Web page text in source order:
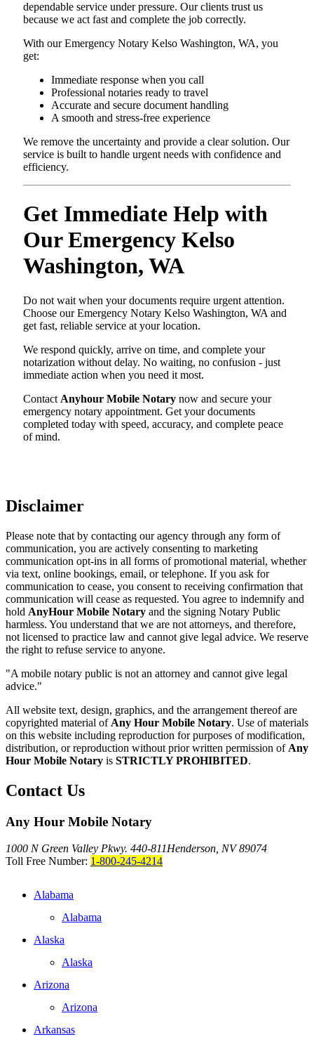
dependable service under pressure. Our clients trust us
because we act fast and complete the job correctly.
With our Emergency Notary Kelso Washington, WA, you
get:
Immediate response when you call
Professional notaries ready to travel
Accurate and secure document handling
A smooth and stress-free experience
We remove the uncertainty and provide a clear solution. Our
service is built to handle urgent needs with confidence and
efficiency.
Get Immediate Help with
Our Emergency Kelso
Washington, WA
Do not wait when your documents require urgent attention.
Choose our Emergency Notary Kelso Washington, WA and
get fast, reliable service at your location.
We respond quickly, arrive on time, and complete your
notarization without delay. No waiting, no confusion - just
immediate action when you need it most.
Contact Anyhour Mobile Notary now and secure your
emergency notary appointment. Get your documents
completed today with speed, accuracy, and complete peace
of mind.
Disclaimer
Please note that by contacting our agency through any form of
communication, you are actively consenting to marketing
communication opt-ins in all forms of promotional material, whether
via text, online bookings, email, or telephone. If you ask for
communication to cease, you consent to receiving confirmation that
communication will cease as requested. You agree to indemnify and
hold AnyHour Mobile Notary and the signing Notary Public
harmless. You understand that we are not attorneys, and therefore,
not licensed to practice law and cannot give legal advice. We reserve
the right to refuse service to anyone.
"A mobile notary public is not an attorney and cannot give legal
advice."
All website text, design, graphics, and the arrangement thereof are
copyrighted material of Any Hour Mobile Notary. Use of materials
on this website including reproduction for purposes of modification,
distribution, or reproduction without prior written permission of Any
Hour Mobile Notary is STRICTLY PROHIBITED.
Contact Us
Any Hour Mobile Notary
1000 N Green Valley Pkwy. 440-811Henderson, NV 89074
Toll Free Number: 1-800-245-4214
Alabama
Alabama
Alaska
Alaska
Arizona
Arizona
Arkansas